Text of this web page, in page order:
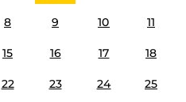
8 9 10 11
15 16 17 18
22 23 24 25